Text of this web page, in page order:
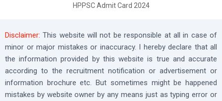
HPPSC Admit Card 2024
Disclaimer: This website will not be responsible at all in case of
minor or major mistakes or inaccuracy. I hereby declare that all
the information provided by this website is true and accurate
according to the recruitment notification or advertisement or
information brochure etc. But sometimes might be happened
mistakes by website owner by any means just as typing error or